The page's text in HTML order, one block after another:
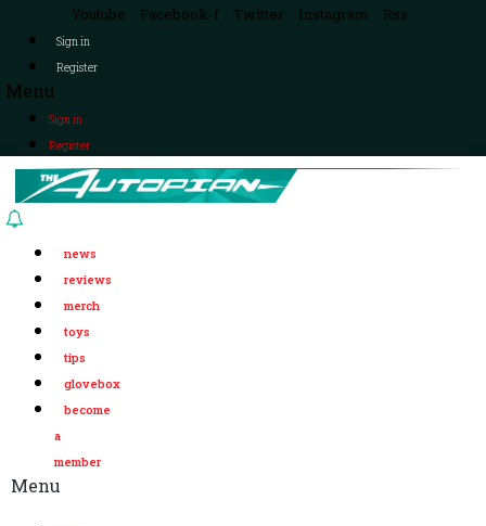
Youtube Facebook-f Twitter Instagram Rss
Sign in
Register
Menu
Sign in
Register
news
reviews
merch
toys
tips
glovebox
become
a
member
Menu